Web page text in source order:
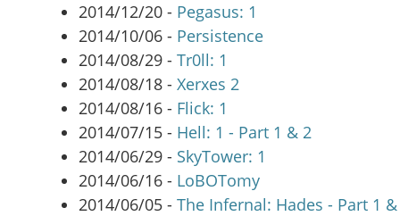
2014/12/20 - Pegasus: 1
2014/10/06 - Persistence
2014/08/29 - Tr0ll: 1
2014/08/18 - Xerxes 2
2014/08/16 - Flick: 1
2014/07/15 - Hell: 1 - Part 1 & 2
2014/06/29 - SkyTower: 1
2014/06/16 - LoBOTomy
2014/06/05 - The Infernal: Hades - Part 1